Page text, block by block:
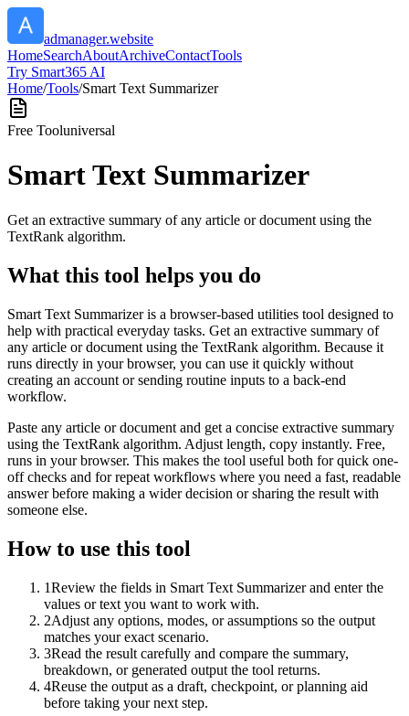
admanager.website
HomeSearchAboutArchiveContactTools
Try Smart365 AI
Home/Tools/Smart Text Summarizer
Free Tooluniversal
Smart Text Summarizer
Get an extractive summary of any article or document using the
TextRank algorithm.
What this tool helps you do
Smart Text Summarizer is a browser-based utilities tool designed to
help with practical everyday tasks. Get an extractive summary of
any article or document using the TextRank algorithm. Because it
runs directly in your browser, you can use it quickly without
creating an account or sending routine inputs to a back-end
workflow.
Paste any article or document and get a concise extractive summary
using the TextRank algorithm. Adjust length, copy instantly. Free,
runs in your browser. This makes the tool useful both for quick one-
off checks and for repeat workflows where you need a fast, readable
answer before making a wider decision or sharing the result with
someone else.
How to use this tool
1Review the fields in Smart Text Summarizer and enter the
values or text you want to work with.
2Adjust any options, modes, or assumptions so the output
matches your exact scenario.
3Read the result carefully and compare the summary,
breakdown, or generated output the tool returns.
4Reuse the output as a draft, checkpoint, or planning aid
before taking your next step.